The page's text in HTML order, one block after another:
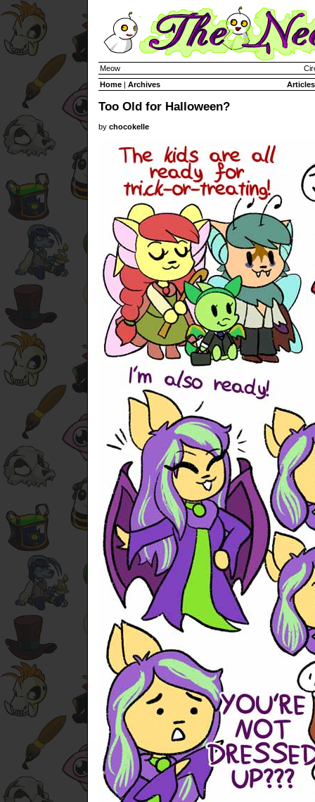
Meow
Home | Archives Articles
Too Old for Halloween?
by chocokelle